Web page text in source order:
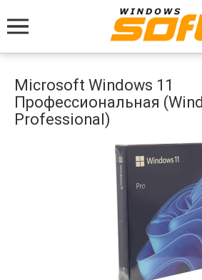
Меню
Microsoft Windows 11
Профессиональная
Professional)